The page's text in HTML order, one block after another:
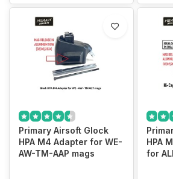
Primary Airsoft Glock
HPA M4 Adapter for WE-
AW-TM-AAP mags
HPA
for